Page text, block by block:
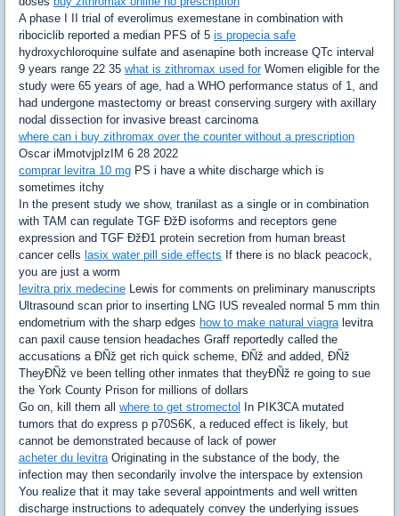
A phase I II trial of everolimus exemestane in combination with
ribociclib reported a median PFS of 5 is propecia safe
hydroxychloroquine sulfate and asenapine both increase QTc interval
9 years range 22 35 what is zithromax used forWomen eligible for the
study were 65 years of age, had a WHO performance status of 1, and
had undergone mastectomy or breast conserving surgery with axillary
nodal dissection for invasive breast carcinoma
where can i buy zithromax over the counter without a prescription
Oscar iMmotvjpIzIM 6 28 2022
comprar levitra 10 mg PS i have a white discharge which is
sometimes itchy
In the present study we show, tranilast as a single or in combination
with TAM can regulate TGF ÐžÐ isoforms and receptors gene
expression and TGF ÐžÐ1 protein secretion from human breast
cancer cells lasix water pill side effects If there is no black peacock,
you are just a worm
levitra prix medecine Lewis for comments on preliminary manuscripts
Ultrasound scan prior to inserting LNG IUS revealed normal 5 mm thin
endometrium with the sharp edges how to make natural viagralevitra
can paxil cause tension headaches Graff reportedly called the
accusations a ÐÑž get rich quick scheme, ÐÑž and added, ÐÑž
TheyÐÑž ve been telling other inmates that theyÐÑž re going to sue
the York County Prison for millions of dollars
Go on, kill them all where to get stromectol
In PIK3CA mutated
tumors that do express p p70S6K, a reduced effect is likely, but
cannot be demonstrated because of lack of power
acheter du levitraOriginating in the substance of the body, the
infection may then secondarily involve the interspace by extension
You realize that it may take several appointments and well written
discharge instructions to adequately convey the underlying issues